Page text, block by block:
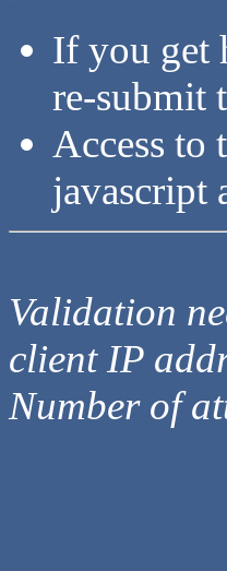
If you get
re-submit
Access to
javascript
Validation
client IP
Number of